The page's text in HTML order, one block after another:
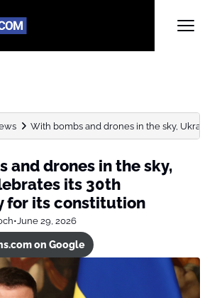
With bombs and drones in the sky, Ukraine
and drones in the sky,
its 30th
for its constitution
•June 29, 2026
on Google